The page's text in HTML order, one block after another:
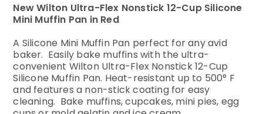
New Wilton Ultra-Flex Nonstick 12-Cup Silicone
Mini Muffin Pan in Red
A Silicone Mini Muffin Pan perfect for any avid
baker. Easily bake muffins with the ultra-
convenient Wilton Ultra-Flex Nonstick 12-Cup
Silicone Muffin Pan. Heat-resistant up to 500° F
and features a non-stick coating for easy
cleaning. Bake muffins, cupcakes, mini pies, egg